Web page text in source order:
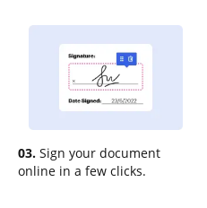
03. Sign your document
online in a few clicks.